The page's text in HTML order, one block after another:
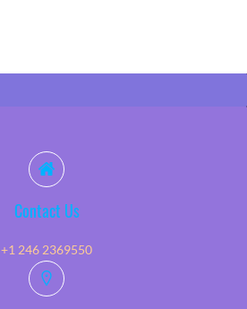
Contact Us
+1 246 2369550